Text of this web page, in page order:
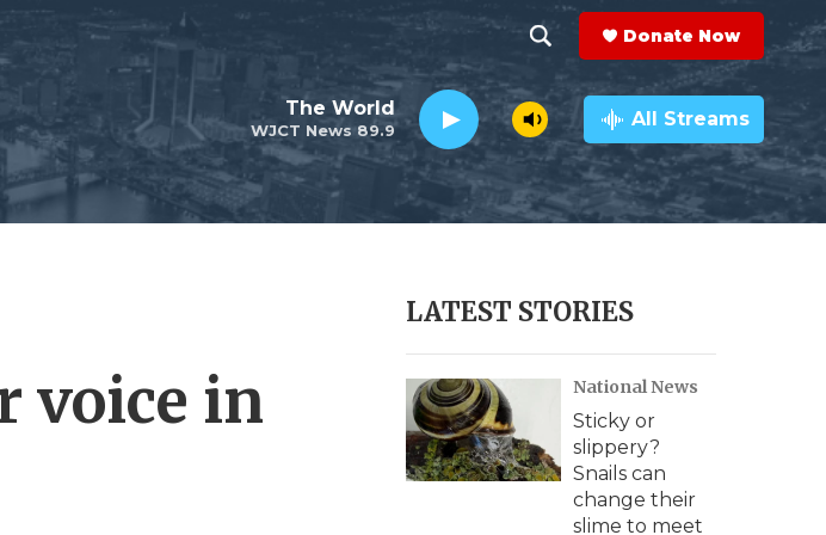
h
o
w
e
c
h
e
a
r
c
h
Q
y
Donate Now
WJCT News 89.9
The World All Streams
voice in
LATEST STORIES
National News
Sticky or
slippery?
Snails can
change their
slime to meet